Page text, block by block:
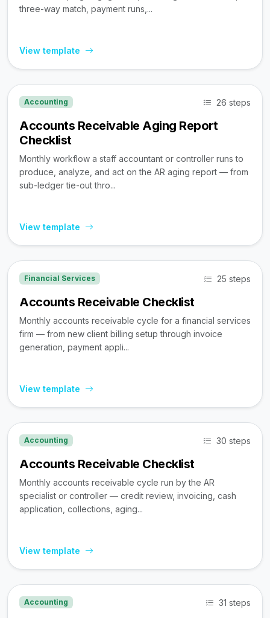
three-way match, payment runs,...
View template
Accounting 26 steps
Accounts Receivable Aging Report
Checklist
Monthly workflow a staff accountant or controller runs to
produce, analyze, and act on the AR aging report — from
sub-ledger tie-out thro...
View template
Financial Services 25 steps
Accounts Receivable Checklist
Monthly accounts receivable cycle for a financial services
firm — from new client billing setup through invoice
generation, payment appli...
View template
Accounting 30 steps
Accounts Receivable Checklist
Monthly accounts receivable cycle run by the AR
specialist or controller — credit review, invoicing, cash
application, collections, aging...
View template
Accounting 31 steps